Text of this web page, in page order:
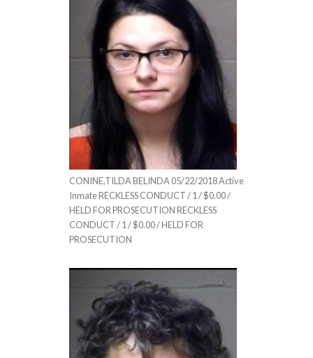
CONINE,TILDA BELINDA 05/22/2018 Active
Inmate RECKLESS CONDUCT / 1 / $0.00 /
HELD FOR PROSECUTION RECKLESS
CONDUCT / 1 / $0.00 / HELD FOR
PROSECUTION